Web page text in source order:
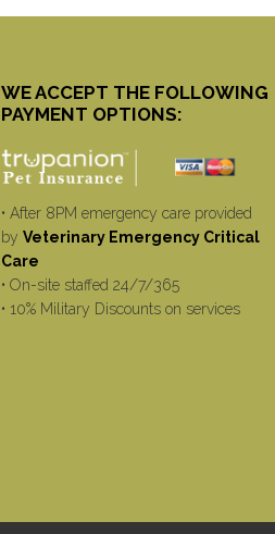
WE ACCEPT THE FOLLOWING
PAYMENT OPTIONS:
• After 8PM emergency care provided
by Veterinary Emergency Critical
Care
• On-site staffed 24/7/365
• 10% Military Discounts on services